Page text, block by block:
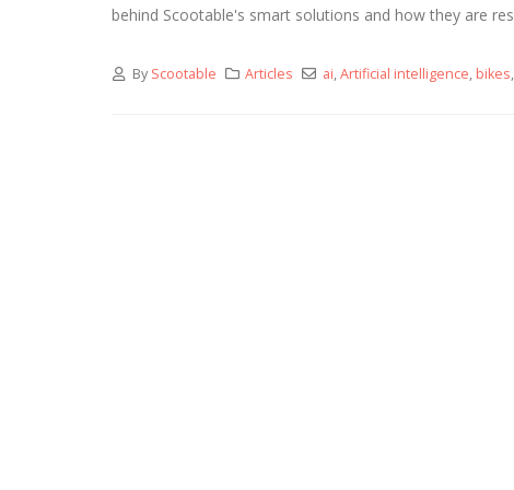
behind Scootable's smart solutions and how they are
By Scootable Articles ai,Artificial intelligence, bikes,